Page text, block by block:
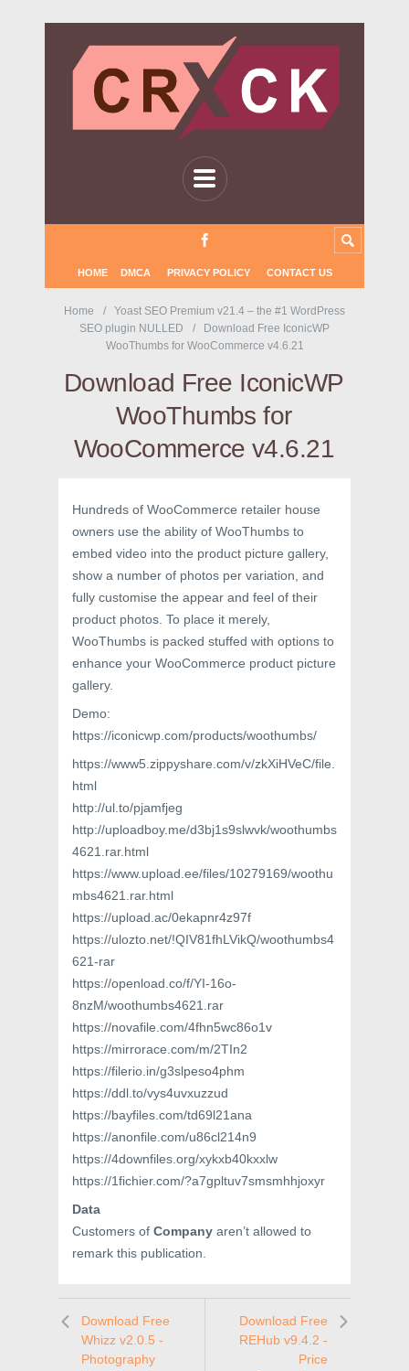
HOME DMCA PRIVACY POLICY CONTACT US
Home
Yoast SEO Premium v21.4 – the #1 WordPress
SEO plugin NULLED
Download Free IconicWP
WooThumbs for WooCommerce v4.6.21
Download Free IconicWP
WooThumbs for
WooCommerce v4.6.21
Hundreds of WooCommerce retailer house
owners use the ability of WooThumbs to
embed video into the product picture gallery,
show a number of photos per variation, and
fully customise the appear and feel of their
product photos. To place it merely,
WooThumbs is packed stuffed with options to
enhance your WooCommerce product picture
gallery.
Demo:
https://iconicwp.com/products/woothumbs/
https://www5.zippyshare.com/v/zkXiHVeC/file.
html
http://ul.to/pjamfjeg
http://uploadboy.me/d3bj1s9slwvk/woothumbs
4621.rar.html
https://www.upload.ee/files/10279169/woothu
mbs4621.rar.html
https://upload.ac/0ekapnr4z97f
https://ulozto.net/!QIV81fhLVikQ/woothumbs4
621-rar
https://openload.co/f/YI-16o-
8nzM/woothumbs4621.rar
https://novafile.com/4fhn5wc86o1v
https://mirrorace.com/m/2TIn2
https://filerio.in/g3slpeso4phm
https://ddl.to/vys4uvxuzzud
https://bayfiles.com/td69l21ana
https://anonfile.com/u86cl214n9
https://4downfiles.org/xykxb40kxxlw
https://1fichier.com/?a7gpltuv7smsmhhjoxyr
Data
Customers of Company aren’t allowed to
remark this publication.
Download Free
Whizz v2.0.5 -
Photography
Download Free
REHub v9.4.2 -
Price